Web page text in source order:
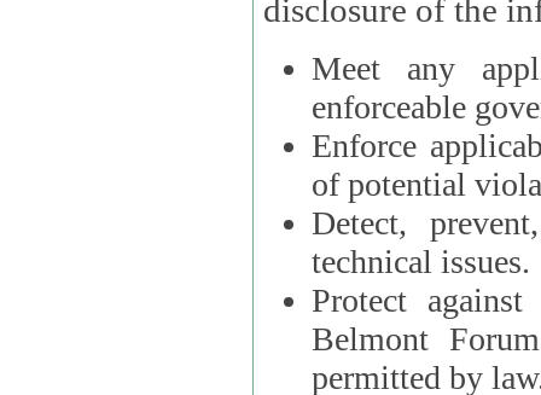
Meet any
enforceable
Enforce
of potential
Detect,
technical issues.
Protect
Belmont
permitted by